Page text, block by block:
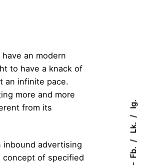
Fb.
Lk.
Ig.
an modern
to have a knack of
an infinite pace.
more and more
from its
inbound advertising
concept of specified